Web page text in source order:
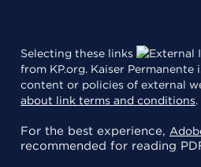
Selecting these links
from KP.org. Kaiser
content or policies of external
about link terms and conditions.
For the best experience,
recommended for reading